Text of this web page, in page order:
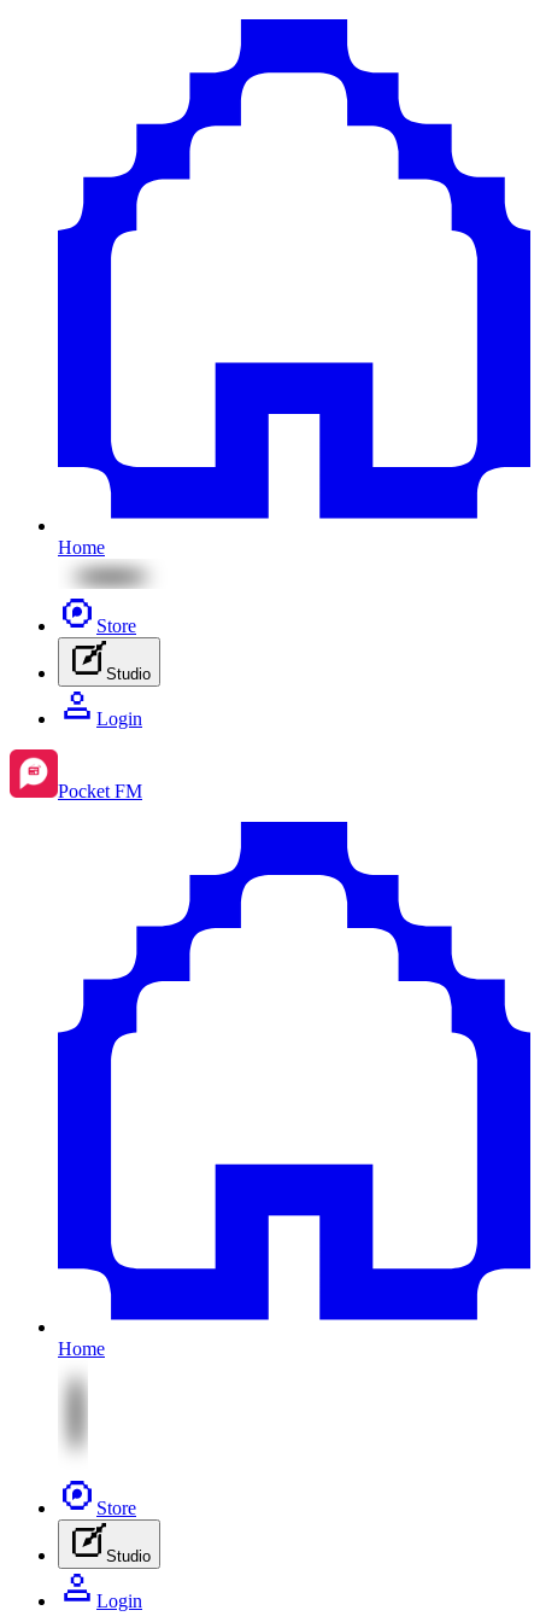
Home
Store
Studio
Login
Pocket FM
Home
Store
Studio
Login